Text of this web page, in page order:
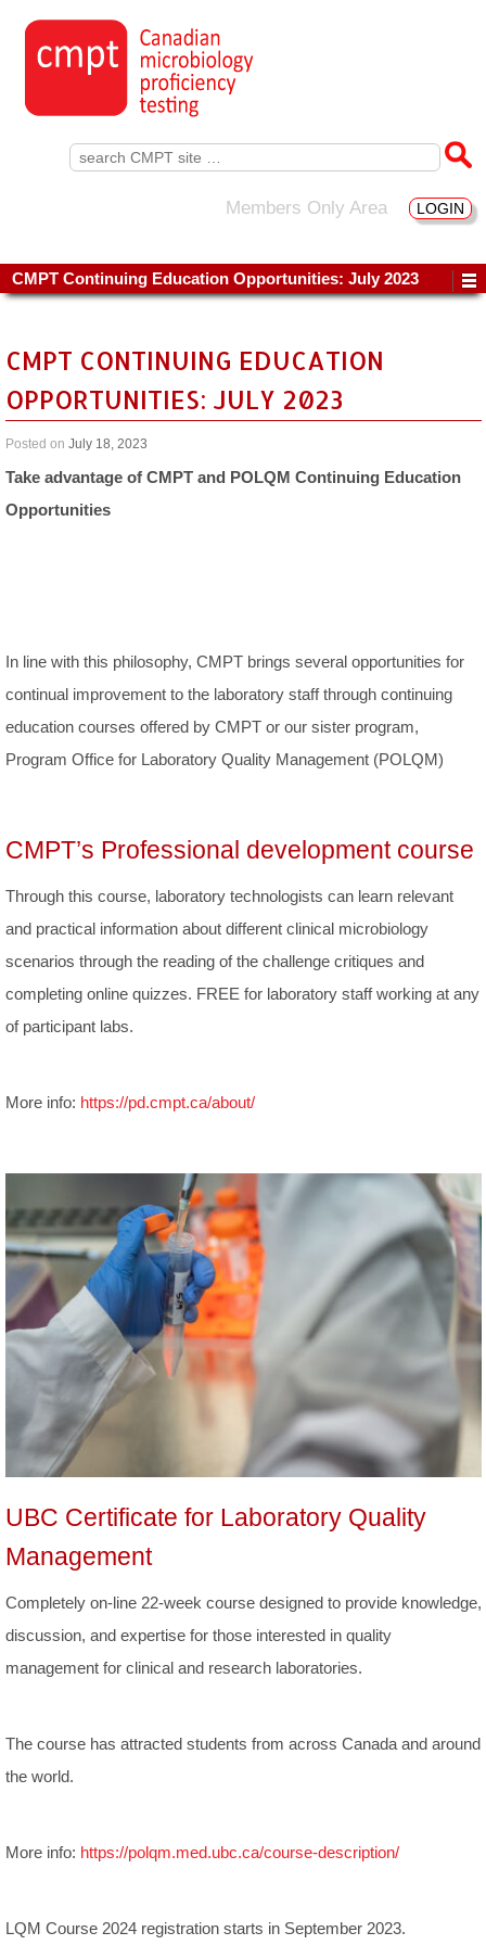
Search
for:
Members Only Area LOGIN
CMPT Continuing Education Opportunities: July 2023
CMPT CONTINUING EDUCATION
OPPORTUNITIES: JULY 2023
Posted on July 18, 2023
Take advantage of CMPT and POLQM Continuing Education
Opportunities
In line with this philosophy, CMPT brings several opportunities for
continual improvement to the laboratory staff through continuing
education courses offered by CMPT or our sister program,
Program Office for Laboratory Quality Management (POLQM)
CMPT’s Professional development course
Through this course, laboratory technologists can learn relevant
and practical information about different clinical microbiology
scenarios through the reading of the challenge critiques and
completing online quizzes. FREE for laboratory staff working at any
of participant labs.
More info: https://pd.cmpt.ca/about/
UBC Certificate for Laboratory Quality
Management
Completely on-line 22-week course designed to provide knowledge,
discussion, and expertise for those interested in quality
management for clinical and research laboratories.
The course has attracted students from across Canada and around
the world.
More info: https://polqm.med.ubc.ca/course-description/
LQM Course 2024 registration starts in September 2023.